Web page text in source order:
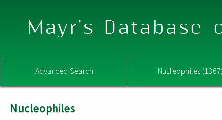
Mayr's Database
Advanced Search Nucleophiles
Nucleophiles